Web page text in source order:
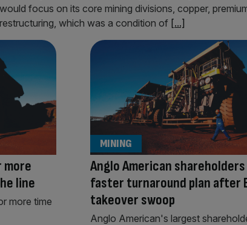
focus on its core mining divisions, copper,
which was a condition of [...]
more
line
more time
Anglo American
faster turnaround plan after
takeover swoop
MINING
Anglo American's largest